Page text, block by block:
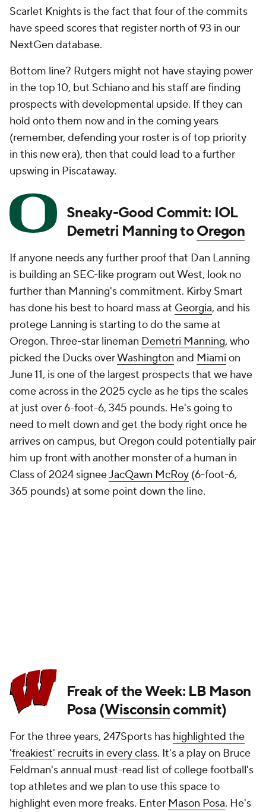
Scarlet Knights is the fact that four of the commits
have speed scores that register north of 93 in our
NextGen database.
Bottom line? Rutgers might not have staying power
in the top 10, but Schiano and his staff are finding
prospects with developmental upside. If they can
hold onto them now and in the coming years
(remember, defending your roster is of top priority
in this new era), then that could lead to a further
upswing in Piscataway.
Sneaky-Good Commit: IOL
Demetri Manning toOregon
If anyone needs any further proof that Dan Lanning
is building an SEC-like program out West, look no
further than Manning's commitment. Kirby Smart
has done his best to hoard mass at Georgia, and his
protege Lanning is starting to do the same at
Oregon. Three-star lineman Demetri Manning, who
picked the Ducks overWashington and Miami on
June 11, is one of the largest prospects that we have
come across in the 2025 cycle as he tips the scales
at just over 6-foot-6, 345 pounds. He's going to
need to melt down and get the body right once he
arrives on campus, but Oregon could potentially pair
him up front with another monster of a human in
Class of 2024 signeeJacQawn McRoy (6-foot-6,
365 pounds) at some point down the line.
Freak of the Week: LB Mason
Posa (Wisconsincommit)
For the three years, 247Sports has highlighted the
'freakiest' recruits in every class. It's a play on Bruce
Feldman's annual must-read list of college football's
top athletes and we plan to use this space to
highlight even more freaks. Enter Mason Posa. He's